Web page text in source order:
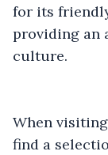
for its
providing an
culture.
When
find a